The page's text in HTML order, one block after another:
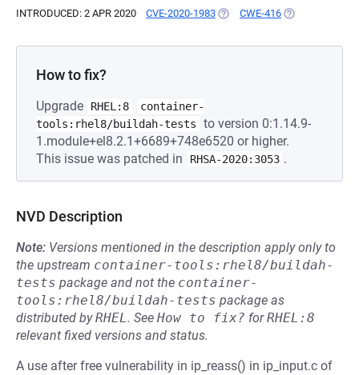
INTRODUCED: 2 APR 2020 CVE-2020-1983 (OPENS IN A NEW TAB)
CWE-416 (OPENS IN A
How to fix?
Upgrade RHEL:8
container-
tools:rhel8/buildah-tests
to version 0:1.14.9-
1.module+el8.2.1+6689+748e6520 or higher.
This issue was patched in
RHSA-2020:3053 .
NVD Description
Note: Versions mentioned in the description apply only to
the upstream container-tools:rhel8/buildah-
tests package and not the container-
tools:rhel8/buildah-tests package as
distributed byRHEL. See How to fix? forRHEL:8
relevant fixed versions and status.
A use after free vulnerability in ip_reass() in ip_input.c of